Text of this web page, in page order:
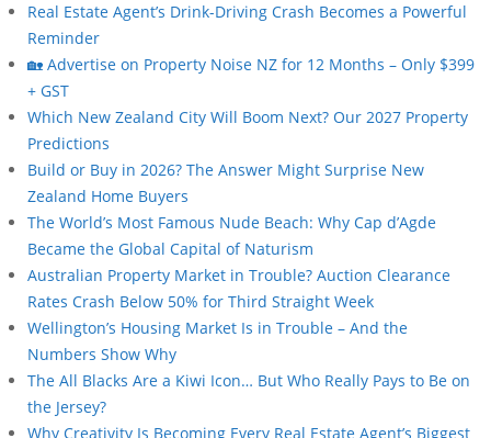
Real Estate Agent’s Drink-Driving Crash Becomes a Powerful
Reminder
🏡 Advertise on Property Noise NZ for 12 Months – Only $399
+ GST
Which New Zealand City Will Boom Next? Our 2027 Property
Predictions
Build or Buy in 2026? The Answer Might Surprise New
Zealand Home Buyers
The World’s Most Famous Nude Beach: Why Cap d’Agde
Became the Global Capital of Naturism
Australian Property Market in Trouble? Auction Clearance
Rates Crash Below 50% for Third Straight Week
Wellington’s Housing Market Is in Trouble – And the
Numbers Show Why
The All Blacks Are a Kiwi Icon… But Who Really Pays to Be on
the Jersey?
Why Creativity Is Becoming Every Real Estate Agent’s Biggest